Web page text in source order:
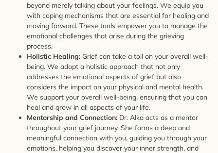
beyond merely talking about your feelings. We equip you
with coping mechanisms that are essential for healing and
moving forward. These tools empower you to manage the
emotional challenges that arise during the grieving
process.
Holistic Healing: Grief can take a toll on your overall well-
being. We adopt a holistic approach that not only
addresses the emotional aspects of grief but also
considers the impact on your physical and mental health.
We support your overall well-being, ensuring that you can
heal and grow in all aspects of your life.
Mentorship and Connection: Dr. Alka acts as a mentor
throughout your grief journey. She forms a deep and
meaningful connection with you, guiding you through your
emotions, helping you discover your inner strength, and